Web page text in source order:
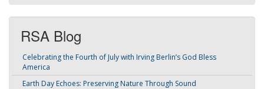
RSA Blog
Celebrating the Fourth of July with Irving Berlin’s God Bless
America
Earth Day Echoes: Preserving Nature Through Sound